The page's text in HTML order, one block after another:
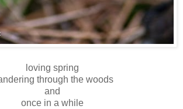
loving spring
through the woods
and
once in a while